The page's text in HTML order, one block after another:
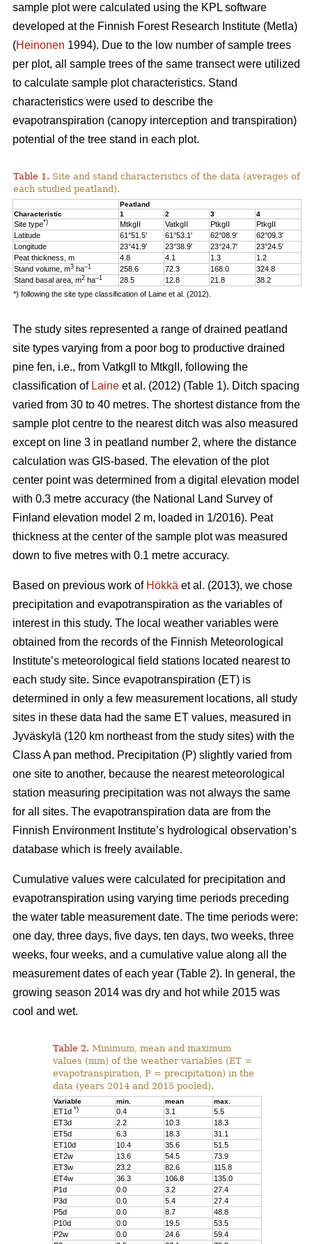
sample plot were calculated using the KPL software
developed at the Finnish Forest Research Institute (Metla)
(Heinonen 1994). Due to the low number of sample trees
per plot, all sample trees of the same transect were utilized
to calculate sample plot characteristics. Stand
characteristics were used to describe the
evapotranspiration (canopy interception and transpiration)
potential of the tree stand in each plot.
Table 1. Site and stand characteristics of the data (averages of
each studied peatland).
Peatland
Characteristic
1 2 3 4
Site type*) MtkgII VatkgII PtkgII
PtkgII
Latitude
61°51.5′ 61°53.1′ 62°08.9′
62°09.3′
Longitude
23°41.9′ 23°38.9′ 23°24.7′
23°24.5′
Peat thickness, m
4.8 4.1 1.3
1.2
Stand volume, m3ha–1 258.6 72.3 168.0
324.8
Stand basal area, m2ha–1 28.5 12.8 21.8
38.2
*) following the site type classification of Laine et al. (2012).
The study sites represented a range of drained peatland
site types varying from a poor bog to productive drained
pine fen, i.e., from VatkgII to MtkgII, following the
classification of Laine et al. (2012) (Table 1). Ditch spacing
varied from 30 to 40 metres. The shortest distance from the
sample plot centre to the nearest ditch was also measured
except on line 3 in peatland number 2, where the distance
calculation was GIS-based. The elevation of the plot
center point was determined from a digital elevation model
with 0.3 metre accuracy (the National Land Survey of
Finland elevation model 2 m, loaded in 1/2016). Peat
thickness at the center of the sample plot was measured
down to five metres with 0.1 metre accuracy.
Based on previous work of Hökkä et al. (2013), we chose
precipitation and evapotranspiration as the variables of
interest in this study. The local weather variables were
obtained from the records of the Finnish Meteorological
Institute’s meteorological field stations located nearest to
each study site. Since evapotranspiration (ET) is
determined in only a few measurement locations, all study
sites in these data had the same ET values, measured in
Jyväskylä (120 km northeast from the study sites) with the
Class A pan method. Precipitation (P) slightly varied from
one site to another, because the nearest meteorological
station measuring precipitation was not always the same
for all sites. The evapotranspiration data are from the
Finnish Environment Institute’s hydrological observation’s
database which is freely available.
Cumulative values were calculated for precipitation and
evapotranspiration using varying time periods preceding
the water table measurement date. The time periods were:
one day, three days, five days, ten days, two weeks, three
weeks, four weeks, and a cumulative value along all the
measurement dates of each year (Table 2). In general, the
growing season 2014 was dry and hot while 2015 was
cool and wet.
Table 2. Minimum, mean and maximum
values (mm) of the weather variables (ET =
evapotranspiration, P = precipitation) in the
data (years 2014 and 2015 pooled).
Variable min. mean max.
ET1d*) 0.4 3.1
5.5
ET3d
2.2 10.3
18.3
ET5d
6.3 18.3
31.1
ET10d
10.4 35.6
51.5
ET2w
13.6 54.5
73.9
ET3w
23.2 82.6
115.8
ET4w
36.3 106.8
135.0
P1d
0.0 3.2
27.4
P3d
0.0 5.4
27.4
P5d
0.0 8.7
48.8
P10d
0.0 19.5
53.5
P2w
0.0 24.6
59.4